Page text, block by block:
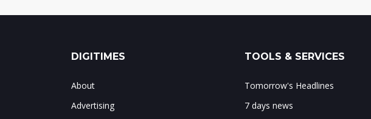
DIGITIMES
About
Advertising
TOOLS & SERVICES
Tomorrow's Headlines
7 days news